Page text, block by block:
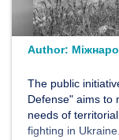
Author:
The public
Defense" aims to
needs of
fighting in